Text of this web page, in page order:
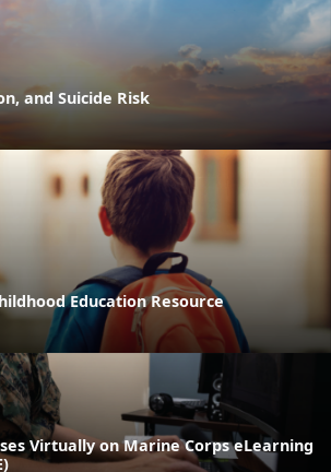
and Suicide Risk
Education Resource
Virtually on Marine Corps eLearning